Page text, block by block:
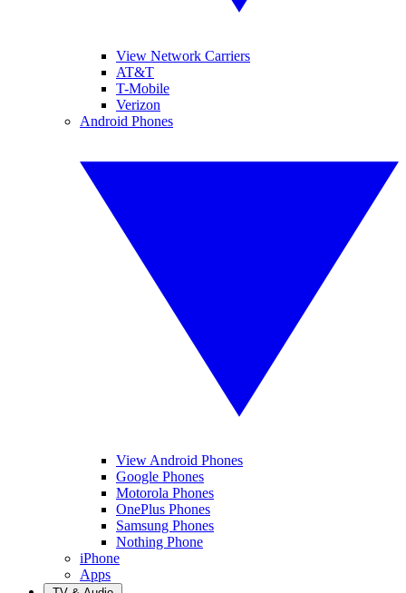
View Network Carriers
AT&T
T-Mobile
Verizon
Android Phones
View Android Phones
Google Phones
Motorola Phones
OnePlus Phones
Samsung Phones
Nothing Phone
iPhone
Apps